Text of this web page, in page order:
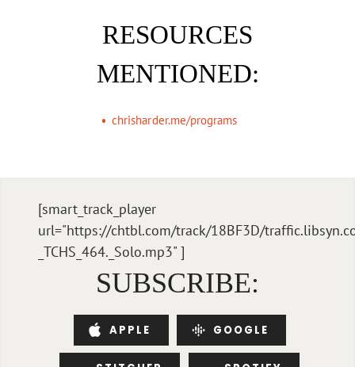
RESOURCES
MENTIONED:
chrisharder.me/programs
[smart_track_player
url="https://chtbl.com/track/18BF3D/
_TCHS_464._Solo.mp3" ]
SUBSCRIBE:
APPLE GOOGLE